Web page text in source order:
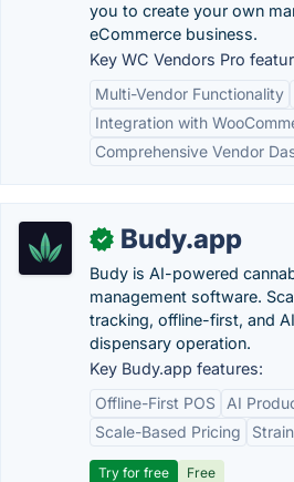
you to create your own
eCommerce business.
Key WC Vendors Pro
Multi-Vendor Functionality
Integration with
Comprehensive Vendor
✓ Budy.app
Budy is AI-powered
management software.
tracking, offline-first, and
dispensary operation.
Key Budy.app features:
Offline-First POS
AI
Scale-Based Pricing
Try for free Free